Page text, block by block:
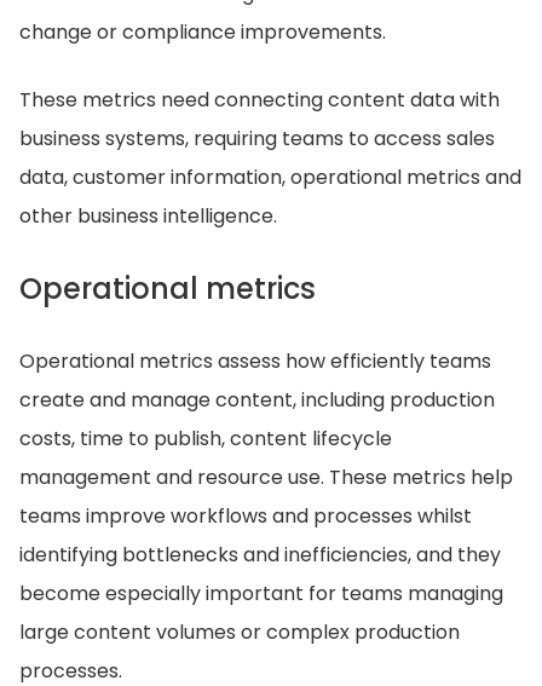
change or compliance improvements.
These metrics need connecting content data with
business systems, requiring teams to access sales
data, customer information, operational metrics and
other business intelligence.
Operational metrics
Operational metrics assess how efficiently teams
create and manage content, including production
costs, time to publish, content lifecycle
management and resource use. These metrics help
teams improve workflows and processes whilst
identifying bottlenecks and inefficiencies, and they
become especially important for teams managing
large content volumes or complex production
processes.